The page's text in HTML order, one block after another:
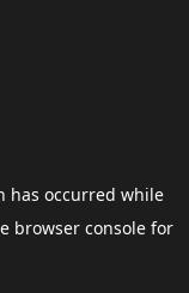
has occurred while
browser consolefor